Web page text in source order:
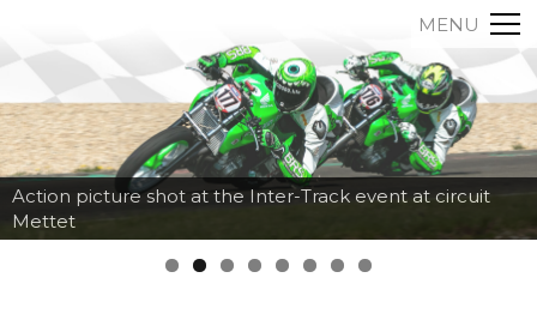
MENU
Action picture shot at the Inter-Track event at circuit
Mettet